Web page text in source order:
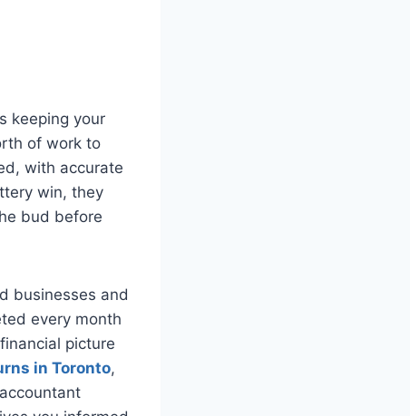
keeping your
of work to
with accurate
win, they
bud before
businesses and
every month
picture
in Toronto,